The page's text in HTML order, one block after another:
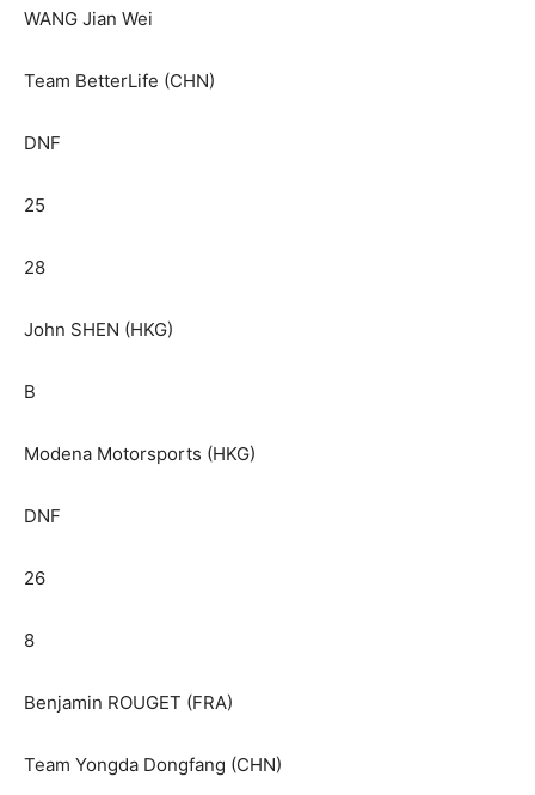
WANG Jian Wei
Team BetterLife (CHN)
DNF
25
28
John SHEN (HKG)
B
Modena Motorsports (HKG)
DNF
26
8
Benjamin ROUGET (FRA)
Team Yongda Dongfang (CHN)